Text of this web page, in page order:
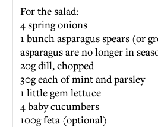
For the salad:
4 spring onions
1 bunch asparagus spears (or
asparagus are no longer in
20g dill, chopped
30g each of mint and parsley
1 little gem lettuce
4 baby cucumbers
100g feta (optional)